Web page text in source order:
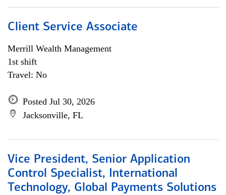
Client Service Associate
Merrill Wealth Management
1st shift
Travel: No
Posted Jul 30, 2026
Jacksonville, FL
Vice President, Senior Application
Control Specialist, International
Technology, Global Payments Solutions